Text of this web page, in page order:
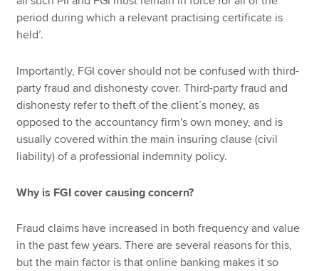
period during which a relevant practising certificate is
held’.
Importantly, FGI cover should not be confused with third-
party fraud and dishonesty cover. Third-party fraud and
dishonesty refer to theft of the client’s money, as
opposed to the accountancy firm's own money, and is
usually covered within the main insuring clause (civil
liability) of a professional indemnity policy.
Why is FGI cover causing concern?
Fraud claims have increased in both frequency and value
in the past few years. There are several reasons for this,
but the main factor is that online banking makes it so